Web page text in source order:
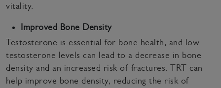
vitality.
Improved Bone Density
Testosterone is essential for bone health, and low
testosterone levels can lead to a decrease in bone
density and an increased risk of fractures. TRT can
help improve bone density, reducing the risk of